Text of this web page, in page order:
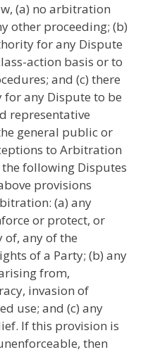
(a) no arbitration
other proceeding; (b)
for any Dispute
action basis or to
and (c) there
any Dispute to be
representative
general public or
to Arbitration
following Disputes
provisions
(a) any
or protect, or
any of the
of a Party; (b) any
from,
invasion of
use; and (c) any
If this provision is
then